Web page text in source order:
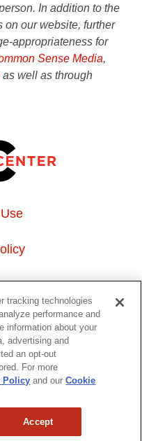
In addition to the
on our website, further
appropriateness for
Sense Media,
as well as through
Information
All rights reserved.
tracking technologies
performance and
information about your
advertising and
an opt-out
For more
Policy and ourCookie
Accept